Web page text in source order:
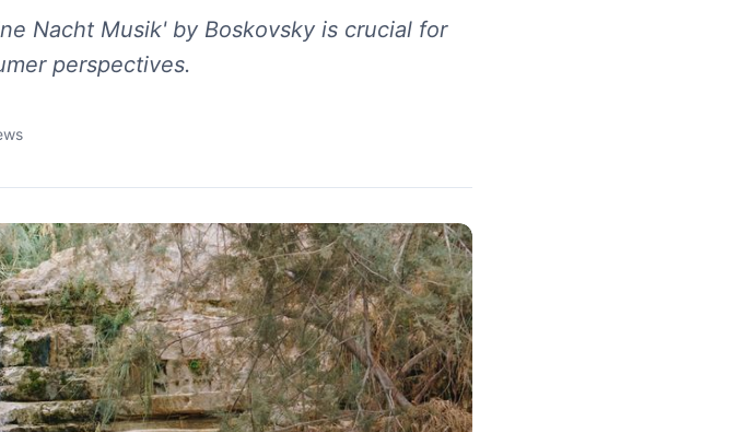
Nacht Musik' by Boskovsky is crucial for
perspectives.